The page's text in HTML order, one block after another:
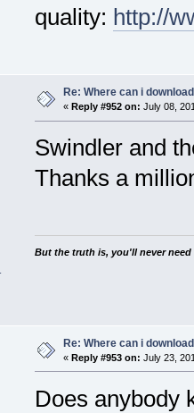
quality: http://
Re: Where can i
« Reply #952 on: July 08,
Swindler and
Thanks a
But the truth is, you'll never
Re: Where can i
« Reply #953 on: July 23,
Does anybody